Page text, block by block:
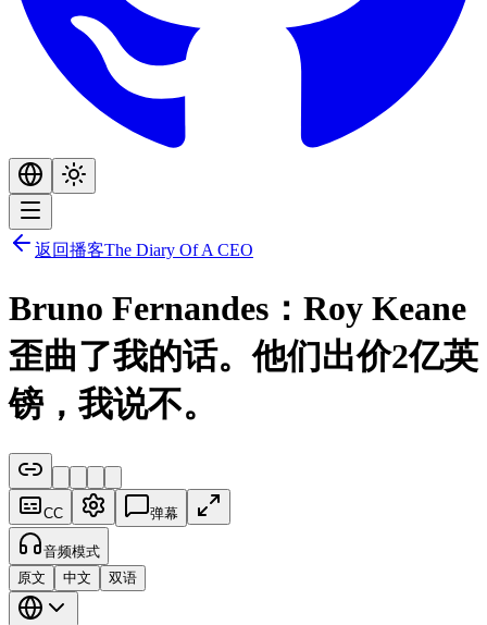
返回播客The Diary Of A CEO
Bruno Fernandes：Roy Keane
歪曲了我的话。他们出价2亿英
镑，我说不。
CC 弹幕
音频模式
原文
中文 双语